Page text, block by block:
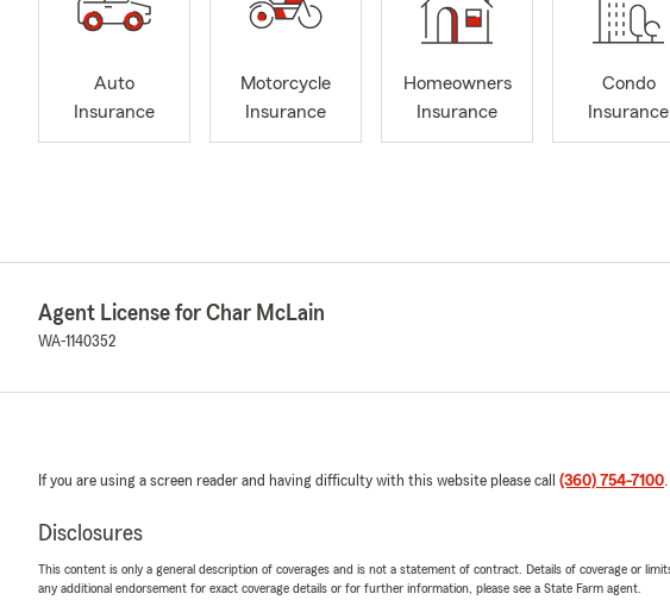
Auto
Insurance
Motorcycle
Insurance
Homeowners
Insurance
Condo
Insurance
Agent License for Char McLain
WA-1140352
If you are using a screen reader and having difficulty with this website please call (360) 754-7100.
Disclosures
This content is only a general description of coverages and is not a statement of contract. Details of coverage or
any additional endorsement for exact coverage details or for further information, please see a State Farm agent.